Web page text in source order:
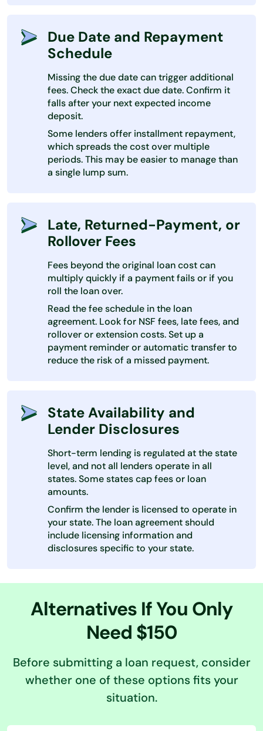
Due Date and Repayment
Schedule
Missing the due date can trigger additional
fees. Check the exact due date. Confirm it
falls after your next expected income
deposit.
Some lenders offer installment repayment,
which spreads the cost over multiple
periods. This may be easier to manage than
a single lump sum.
Late, Returned-Payment, or
Rollover Fees
Fees beyond the original loan cost can
multiply quickly if a payment fails or if you
roll the loan over.
Read the fee schedule in the loan
agreement. Look for NSF fees, late fees, and
rollover or extension costs. Set up a
payment reminder or automatic transfer to
reduce the risk of a missed payment.
State Availability and
Lender Disclosures
Short-term lending is regulated at the state
level, and not all lenders operate in all
states. Some states cap fees or loan
amounts.
Confirm the lender is licensed to operate in
your state. The loan agreement should
include licensing information and
disclosures specific to your state.
Alternatives If You Only
Need $150
Before submitting a loan request, consider
whether one of these options fits your
situation.